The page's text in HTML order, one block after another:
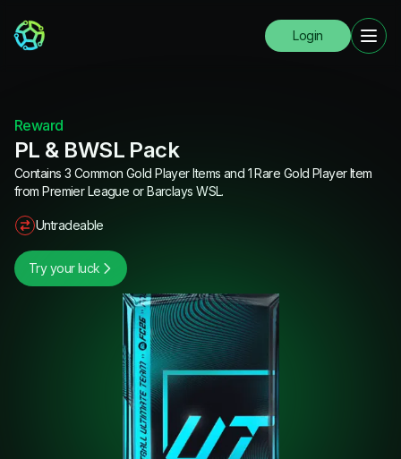
Login
Reward
PL & BWSL Pack
Contains 3 Common Gold Player Items and 1 Rare Gold Player Item
from Premier League or Barclays WSL.
Untradeable
Try your luck